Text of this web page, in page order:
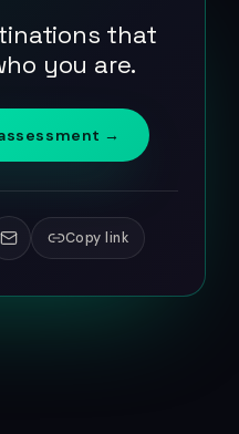
that
you are.
→
Copy link